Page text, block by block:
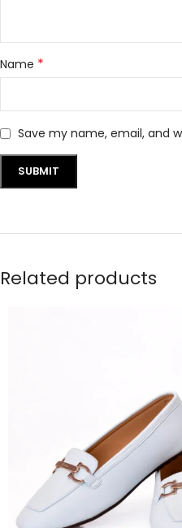
Name *
Save my name, email, and
Related products